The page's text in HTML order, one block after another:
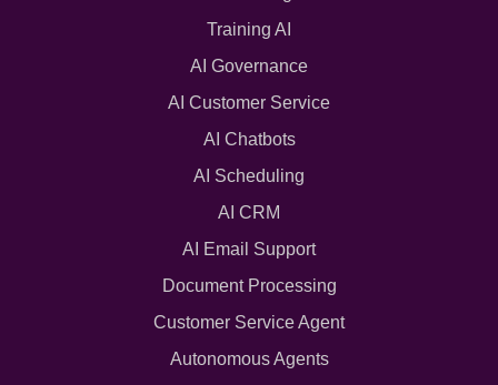
Training AI
AI Governance
AI Customer Service
AI Chatbots
AI Scheduling
AI CRM
AI Email Support
Document Processing
Customer Service Agent
Autonomous Agents